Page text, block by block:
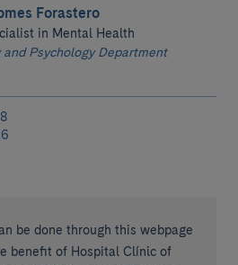
Forastero
in Mental Health
and Psychology Department
be done through this webpage
benefit of Hospital Clínic of